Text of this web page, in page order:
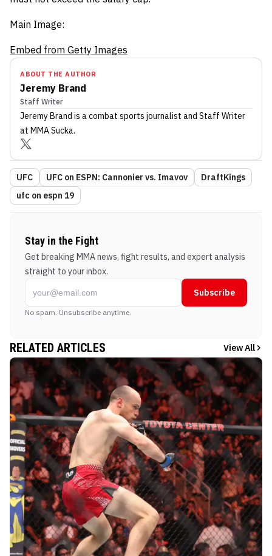
Main Image:
Embed from Getty Images
ABOUT THE AUTHOR
Jeremy Brand
Staff Writer
Jeremy Brand is a combat sports journalist and Staff Writer
at MMA Sucka.
UFC UFC on ESPN: Cannonier vs. Imavov
DraftKings
ufc on espn 19
Stay in the Fight
Get breaking MMA news, fight results, and expert analysis
straight to your inbox.
Subscribe
No spam. Unsubscribe anytime.
RELATED ARTICLES View All